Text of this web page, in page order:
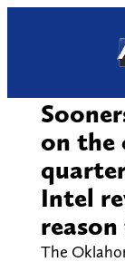
on the
Intel
The